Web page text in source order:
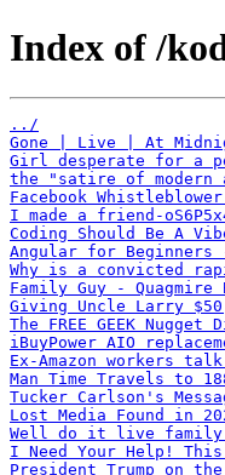
Index of /
../
Gone | Live | At
Girl desperate for a
the "satire of modern
Facebook
I made a friend-
Coding Should Be A
Angular for Beginners -
Why is a convicted
Family Guy - Quagmire
Giving Uncle Larry
The FREE GEEK Nugget
iBuyPower AIO
Ex-Amazon workers
Man Time Travels to
Tucker Carlson's
Lost Media Found in
Well do it live family
I Need Your Help! This
President Trump on